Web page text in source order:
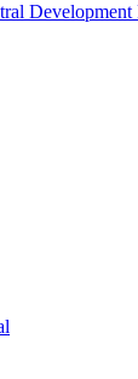
Development